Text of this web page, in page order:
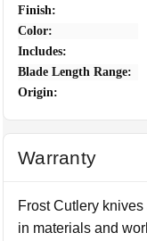
Finish:
Color:
Includes:
Blade Length Range:
Origin:
Warranty
Frost Cutlery
in materials and